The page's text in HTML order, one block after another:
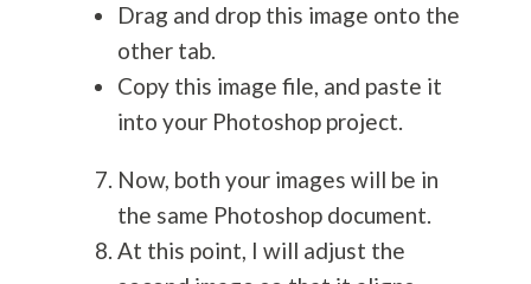
Drag and drop this image onto the
other tab.
Copy this image file, and paste it
into your Photoshop project.
Now, both your images will be in
the same Photoshop document.
At this point, I will adjust the